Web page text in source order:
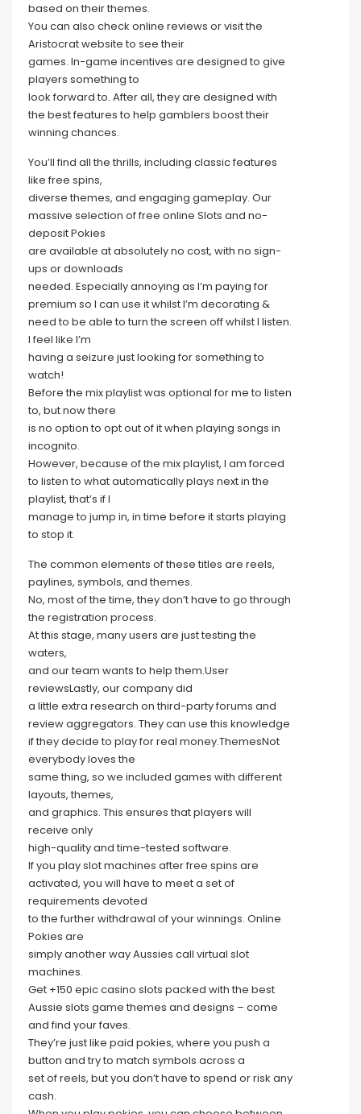
based on their themes.
You can also check online reviews or visit the
Aristocrat website to see their
games. In-game incentives are designed to give
players something to
look forward to. After all, they are designed with
the best features to help gamblers boost their
winning chances.
You’ll find all the thrills, including classic features
like free spins,
diverse themes, and engaging gameplay. Our
massive selection of free online Slots and no-
deposit Pokies
are available at absolutely no cost, with no sign-
ups or downloads
needed. Especially annoying as I’m paying for
premium so I can use it whilst I’m decorating &
need to be able to turn the screen off whilst I listen.
I feel like I’m
having a seizure just looking for something to
watch!
Before the mix playlist was optional for me to listen
to, but now there
is no option to opt out of it when playing songs in
incognito.
However, because of the mix playlist, I am forced
to listen to what automatically plays next in the
playlist, that’s if I
manage to jump in, in time before it starts playing
to stop it.
The common elements of these titles are reels,
paylines, symbols, and themes.
No, most of the time, they don’t have to go through
the registration process.
At this stage, many users are just testing the
waters,
and our team wants to help them.User
reviewsLastly, our company did
a little extra research on third-party forums and
review aggregators. They can use this knowledge
if they decide to play for real money.ThemesNot
everybody loves the
same thing, so we included games with different
layouts, themes,
and graphics. This ensures that players will
receive only
high-quality and time-tested software.
If you play slot machines after free spins are
activated, you will have to meet a set of
requirements devoted
to the further withdrawal of your winnings. Online
Pokies are
simply another way Aussies call virtual slot
machines.
Get +150 epic casino slots packed with the best
Aussie slots game themes and designs – come
and find your faves.
They’re just like paid pokies, where you push a
button and try to match symbols across a
set of reels, but you don’t have to spend or risk any
cash.